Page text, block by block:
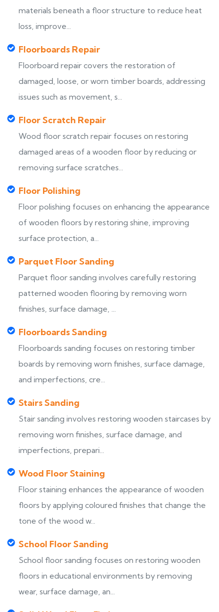
materials beneath a floor structure to reduce heat
loss, improve...
Floorboards Repair
Floorboard repair covers the restoration of
damaged, loose, or worn timber boards, addressing
issues such as movement, s...
Floor Scratch Repair
Wood floor scratch repair focuses on restoring
damaged areas of a wooden floor by reducing or
removing surface scratches...
Floor Polishing
Floor polishing focuses on enhancing the appearance
of wooden floors by restoring shine, improving
surface protection, a...
Parquet Floor Sanding
Parquet floor sanding involves carefully restoring
patterned wooden flooring by removing worn
finishes, surface damage, ...
Floorboards Sanding
Floorboards sanding focuses on restoring timber
boards by removing worn finishes, surface damage,
and imperfections, cre...
Stairs Sanding
Stair sanding involves restoring wooden staircases by
removing worn finishes, surface damage, and
imperfections, prepari...
Wood Floor Staining
Floor staining enhances the appearance of wooden
floors by applying coloured finishes that change the
tone of the wood w...
School Floor Sanding
School floor sanding focuses on restoring wooden
floors in educational environments by removing
wear, surface damage, an...